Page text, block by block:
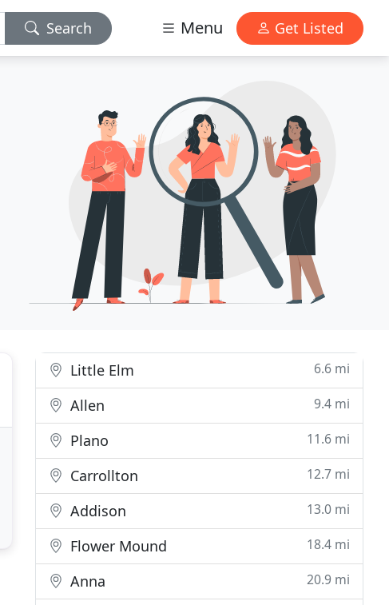
Search Menu Get Listed
Little Elm 6.6 mi
Allen 9.4 mi
Plano 11.6 mi
Carrollton 12.7 mi
Addison 13.0 mi
Flower Mound 18.4 mi
Anna 20.9 mi